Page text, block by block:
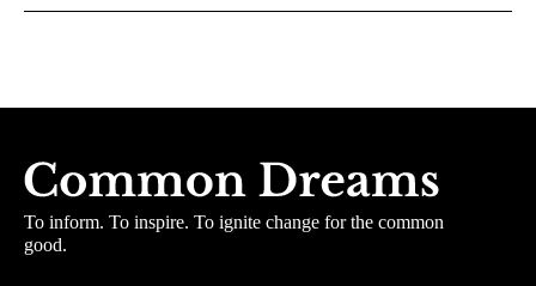
To inform. To inspire. To ignite change for the common
good.